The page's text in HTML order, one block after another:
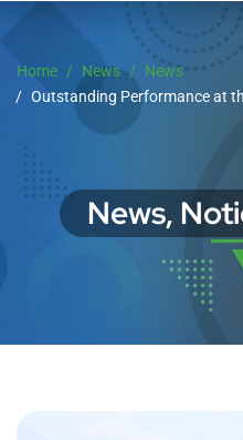
Home News
News
Outstanding Performance at
News,